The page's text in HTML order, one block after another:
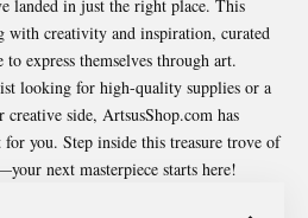
landed in just the right place. This
with creativity and inspiration, curated
express themselves through art.
looking for high-quality supplies or a
side, ArtsusShop.com has
you. Step inside this treasure trove of
next masterpiece starts here!